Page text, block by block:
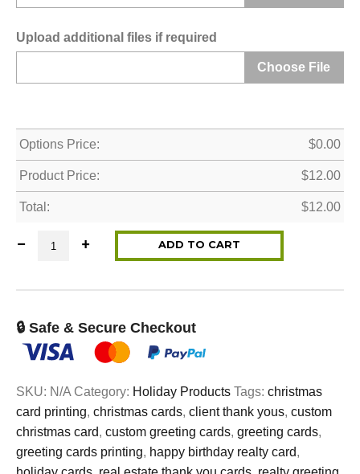
Upload additional files if required
Choose File
Options Price: $0.00
Product Price: $12.00
Total: $12.00
Christmas Cards - Variety Pack (8 cards in each set)
ADD TO CART
🔒 Safe & Secure Checkout
SKU: N/A Category: Holiday Products Tags: christmas
card printing, christmas cards, client thank yous, custom
christmas card, custom greeting cards, greeting cards,
greeting cards printing, happy birthday realty card,